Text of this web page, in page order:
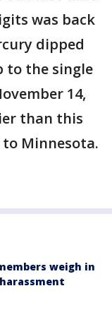
was back
dipped
to the single
14,
than this
to Minnesota.
weigh in